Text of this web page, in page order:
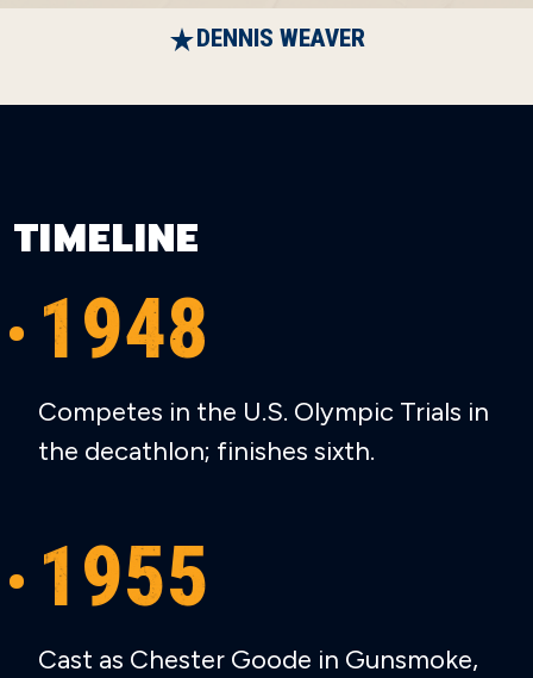
DENNIS WEAVER
TIMELINE
1948
Competes in the U.S. Olympic Trials in
the decathlon; finishes sixth.
1955
Cast as Chester Goode in Gunsmoke,